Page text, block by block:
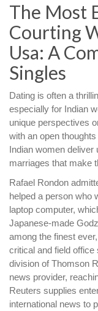
The Most
Courting
Usa: A
Singles
Dating is often a
especially for Indian
unique perspectives
with an open
Indian women deliver
marriages that make
Rafael Rondon
helped a person who
laptop computer,
Japanese-made
among the finest
critical and field
division of Thomson
news provider,
Reuters supplies
international news to